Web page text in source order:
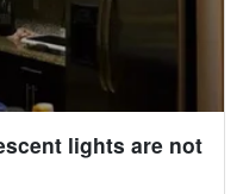
lights are not